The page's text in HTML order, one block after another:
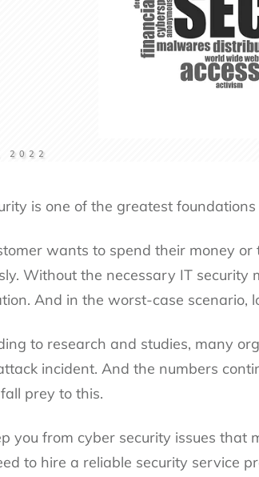
2022
is one of the greatest
wants to spend their money
Without the necessary IT security
And in the worst-case scenario,
to research and studies, many
incident. And the numbers
prey to this.
you from cyber security issues that
to hire a reliable security service